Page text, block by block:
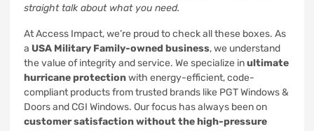
straight talk about what you need.
At Access Impact, we’re proud to check all these boxes. As
a USA Military Family-owned business, we understand
the value of integrity and service. We specialize inultimate
hurricane protectionwith energy-efficient, code-
compliant products from trusted brands like PGT Windows &
Doors and CGI Windows. Our focus has always been on
customer satisfaction without the high-pressure